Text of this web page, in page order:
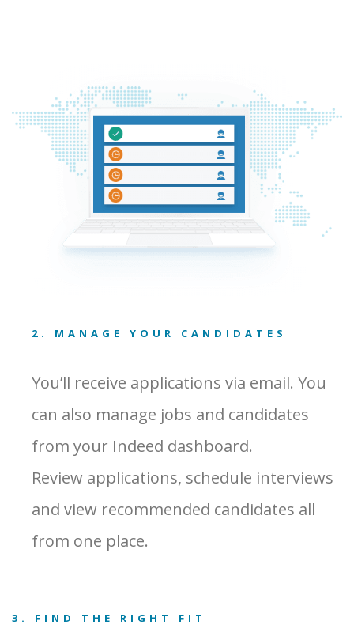
2. MANAGE YOUR CANDIDATES
You’ll receive applications via email. You
can also manage jobs and candidates
from your Indeed dashboard.
Review applications, schedule interviews
and view recommended candidates all
from one place.
3. FIND THE RIGHT FIT